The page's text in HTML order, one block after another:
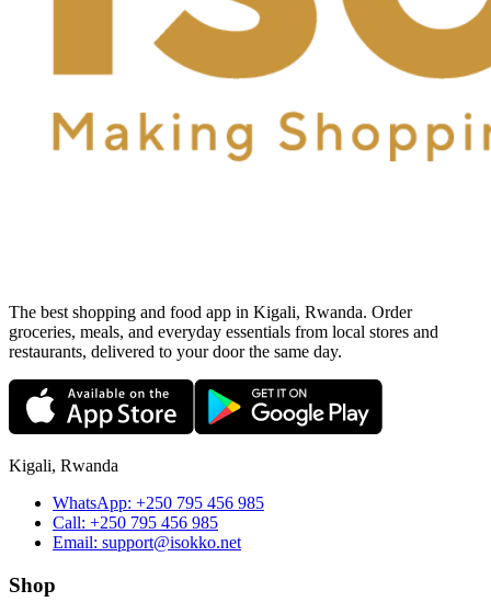
The best shopping and food app in Kigali, Rwanda. Order
groceries, meals, and everyday essentials from local stores and
restaurants, delivered to your door the same day.
Kigali, Rwanda
WhatsApp: +250 795 456 985
Call: +250 795 456 985
Email: support@isokko.net
Shop